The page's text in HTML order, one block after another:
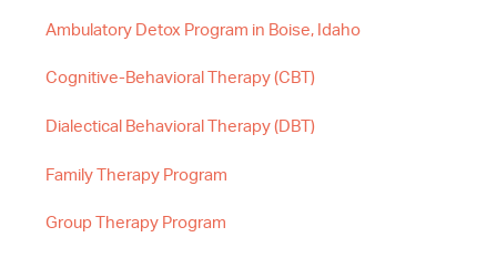
Ambulatory Detox Program in Boise, Idaho
Cognitive-Behavioral Therapy (CBT)
Dialectical Behavioral Therapy (DBT)
Family Therapy Program
Group Therapy Program